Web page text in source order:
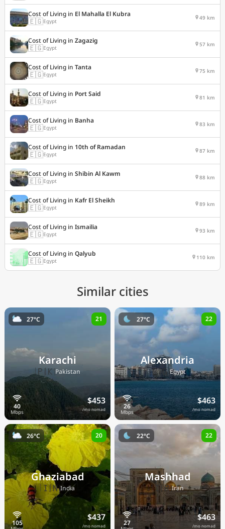
Cost of Living in El Mahalla El Kubra
🇪🇬Egypt 49 km
Cost of Living in Zagazig
🇪🇬Egypt 57 km
Cost of Living in Tanta
🇪🇬Egypt 75 km
Cost of Living in Port Said
🇪🇬Egypt 81 km
Cost of Living in Banha
🇪🇬Egypt 83 km
Cost of Living in 10th of Ramadan
🇪🇬Egypt 87 km
Cost of Living in Shibin Al Kawm
🇪🇬Egypt 88 km
Cost of Living in Kafr El Sheikh
🇪🇬Egypt 89 km
Cost of Living in Ismailia
🇪🇬Egypt 93 km
Cost of Living in Qalyub
🇪🇬Egypt 110 km
Similar cities
Karachi
🇵🇰Pakistan
$453
/mo nomad
27°C 21
Alexandria
🇪🇬Egypt
$463
/mo nomad
27°C 22
Ghaziabad
🇮🇳India
$437
/mo nomad
26°C 20
Mashhad
🇮🇷Iran
$463
/mo nomad
22°C 22